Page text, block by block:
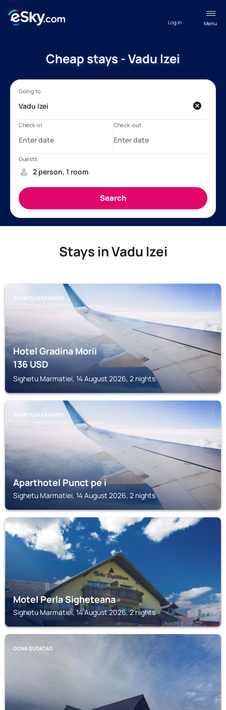
Menu
Log in
Cheap stays - Vadu Izei
Stays in Vadu Izei
SIGHETU MARMATIEI
Hotel Gradina Morii
136USD
Sighetu Marmatiei, 14 August 2026, 2 nights
SIGHETU MARMATIEI
Aparthotel Punct pe i
Sighetu Marmatiei, 14 August 2026, 2 nights
SIGHETU MARMATIEI
Motel Perla Sigheteana
Sighetu Marmatiei, 14 August 2026, 2 nights
OCNA ŞUGATAG